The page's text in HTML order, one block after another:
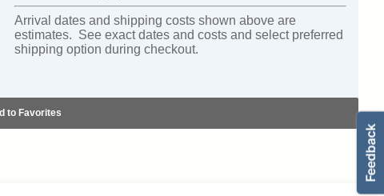
Arrival dates and shipping costs shown above are
estimates. See exact dates and costs and select preferred
shipping option during checkout.
to Favorites